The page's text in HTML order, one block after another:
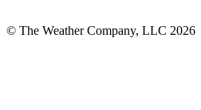
© The Weather Company, LLC 2026